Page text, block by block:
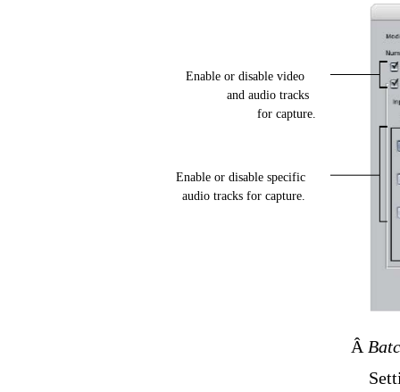
Â
Enable or disable specific
audio tracks for capture.
Enable or disable video
and audio tracks
for capture.